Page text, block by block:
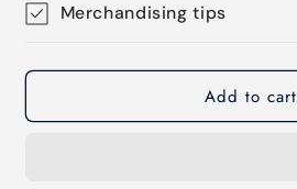
Merchandising tips
Add to cart